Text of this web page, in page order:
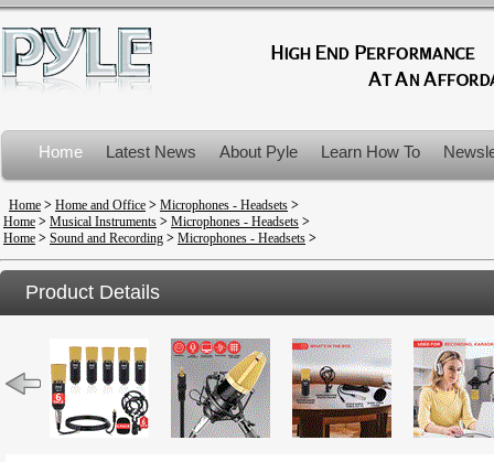
Home Latest News About Pyle Learn How To
Product Recalls
Home > Home and Office > Microphones - Headsets >
Home > Musical Instruments > Microphones - Headsets >
Home > Sound and Recording > Microphones - Headsets >
Product Details